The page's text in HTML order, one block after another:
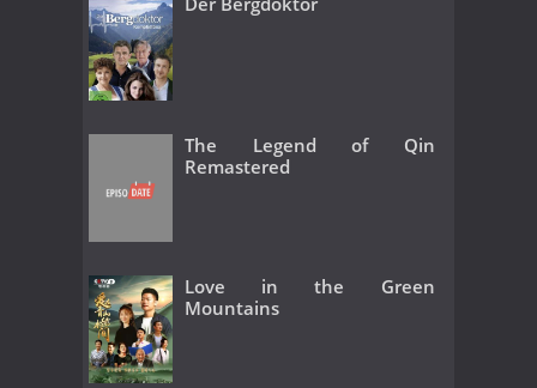
The Legend of Qin
Remastered
Love in the Green
Mountains